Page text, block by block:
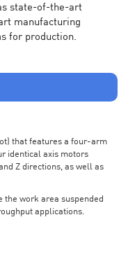
state-of-the-art
manufacturing
for production.
that features a four-arm
identical axis motors
Z directions, as well as
the work area suspended
applications.